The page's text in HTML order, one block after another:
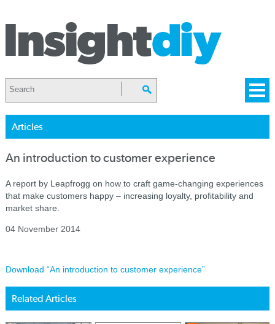
Articles
An introduction to customer experience
A report by Leapfrogg on how to craft game-changing experiences
that make customers happy – increasing loyalty, profitability and
market share.
04 November 2014
Download “An introduction to customer experience”
Related Articles